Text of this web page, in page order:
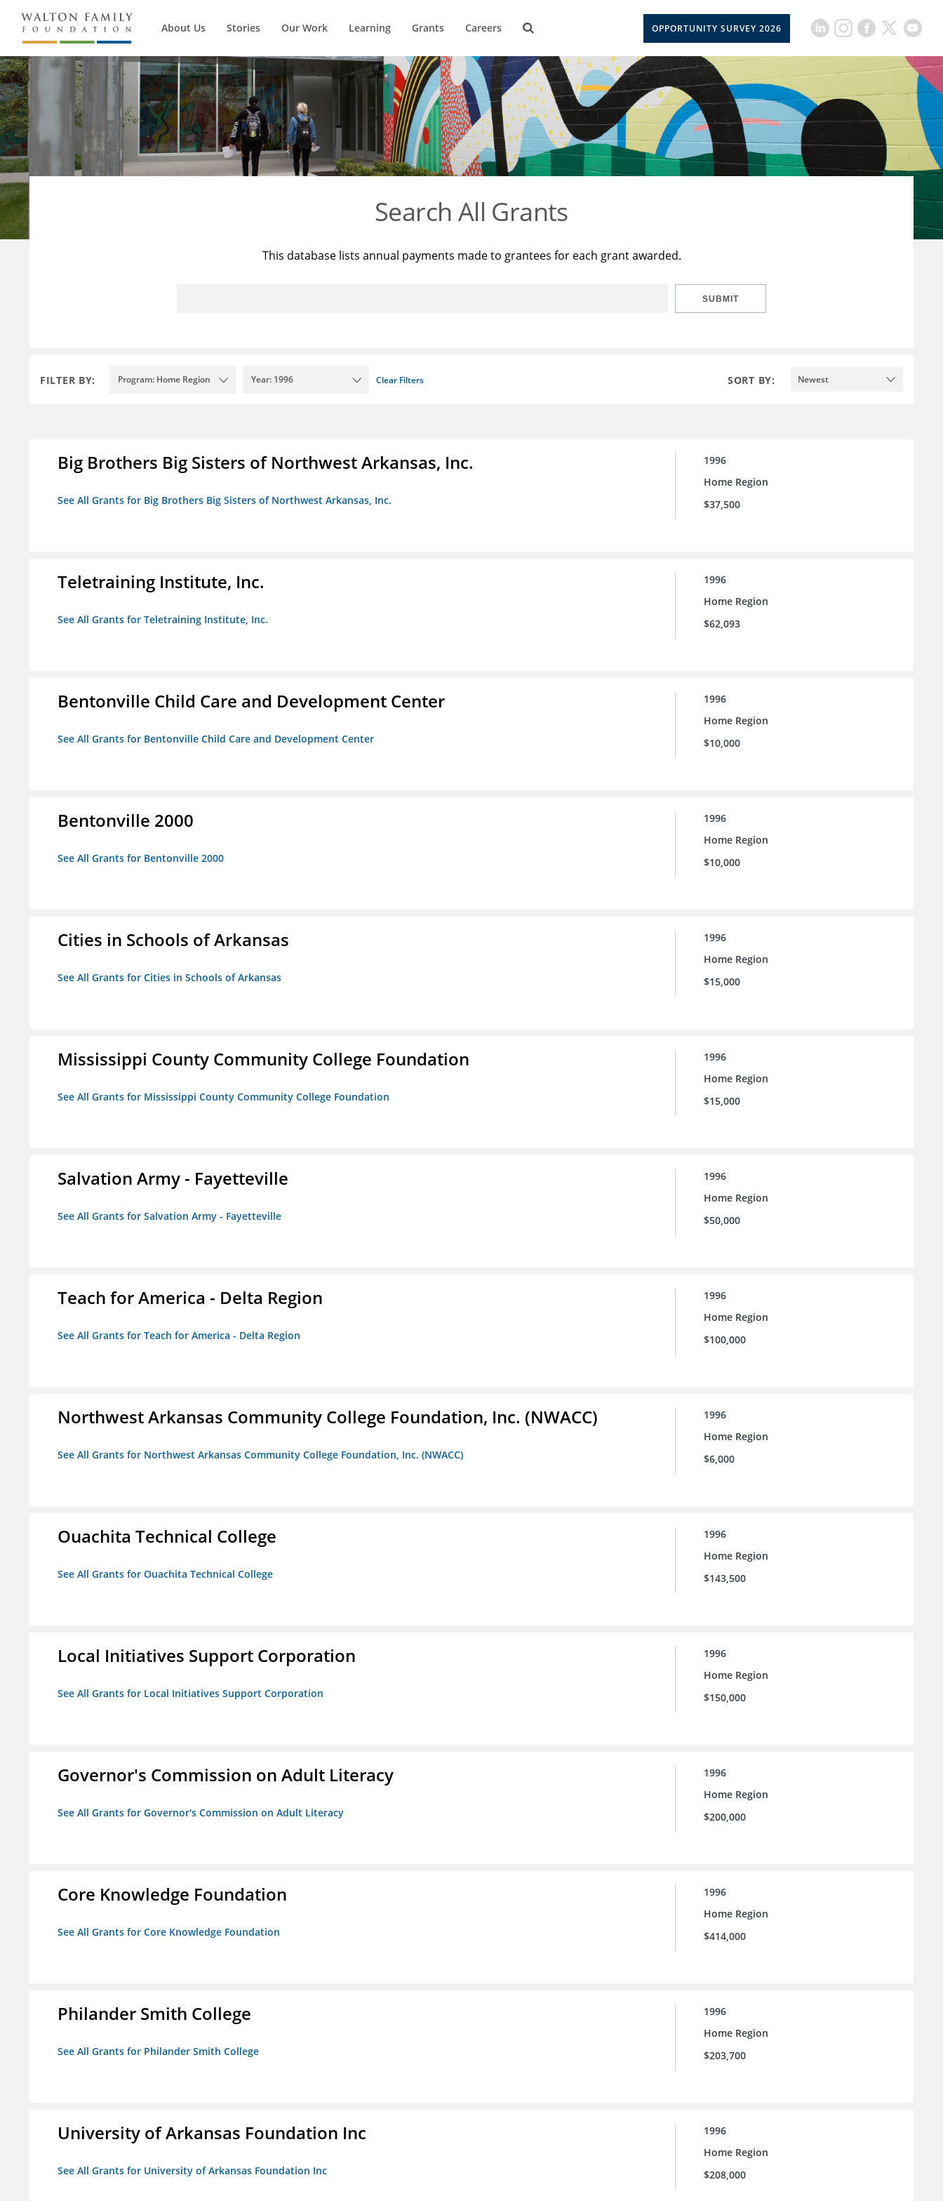
About Us Stories Our Work Learning Grants Careers OPPORTUNITY SURVEY 2026
Search All Grants
This database lists annual payments made to grantees for each grant awarded.
SUBMIT
FILTER BY: Program: Home Region Year: 1996 Clear Filters SORT BY: Newest
Big Brothers Big Sisters of Northwest Arkansas, Inc.
See All Grants for Big Brothers Big Sisters of Northwest Arkansas, Inc.
1996
Home Region
$37,500
Teletraining Institute, Inc.
See All Grants for Teletraining Institute, Inc.
1996
Home Region
$62,093
Bentonville Child Care and Development Center
See All Grants for Bentonville Child Care and Development Center
1996
Home Region
$10,000
Bentonville 2000
See All Grants for Bentonville 2000
1996
Home Region
$10,000
Cities in Schools of Arkansas
See All Grants for Cities in Schools of Arkansas
1996
Home Region
$15,000
Mississippi County Community College Foundation
See All Grants for Mississippi County Community College Foundation
1996
Home Region
$15,000
Salvation Army - Fayetteville
See All Grants for Salvation Army - Fayetteville
1996
Home Region
$50,000
Teach for America - Delta Region
See All Grants for Teach for America - Delta Region
1996
Home Region
$100,000
Northwest Arkansas Community College Foundation, Inc. (NWACC)
See All Grants for Northwest Arkansas Community College Foundation, Inc. (NWACC)
1996
Home Region
$6,000
Ouachita Technical College
See All Grants for Ouachita Technical College
1996
Home Region
$143,500
Local Initiatives Support Corporation
See All Grants for Local Initiatives Support Corporation
1996
Home Region
$150,000
Governor's Commission on Adult Literacy
See All Grants for Governor's Commission on Adult Literacy
1996
Home Region
$200,000
Core Knowledge Foundation
See All Grants for Core Knowledge Foundation
1996
Home Region
$414,000
Philander Smith College
See All Grants for Philander Smith College
1996
Home Region
$203,700
University of Arkansas Foundation Inc
See All Grants for University of Arkansas Foundation Inc
1996
Home Region
$208,000